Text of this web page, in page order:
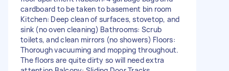
cardboard to be taken to basement bin room
Kitchen: Deep clean of surfaces, stovetop, and
sink (no oven cleaning) Bathrooms: Scrub
toilets, and clean mirrors (no showers) Floors:
Thorough vacuuming and mopping throughout.
The floors are quite dirty so will need extra